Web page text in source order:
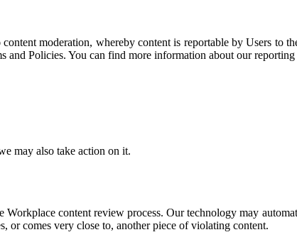
moderation, whereby content is reportable by Users to
and Policies. You can find more information about our
may also take action on it.
content review process. Our technology may
or comes very close to, another piece of violating content.